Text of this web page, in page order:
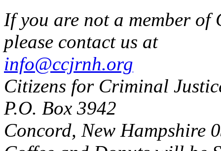
If you are not a member
please contact us at
info@ccjrnh.org
Citizens for Criminal
P.O. Box 3942
Concord, New Hampshire